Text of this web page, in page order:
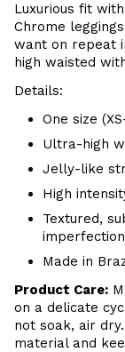
Luxurious fit
Chrome
want on repeat
high waisted
Details:
One size
Ultra-high
Jelly-like
High
Textured,
Made in
Product Care:
on a delicate
not soak, air
material and